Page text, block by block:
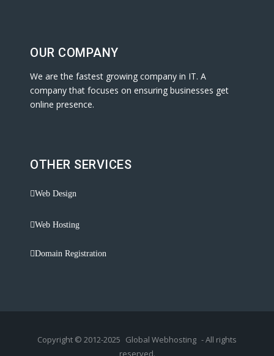
OUR COMPANY
We are the fastest growing company in IT. A
company that focuses on ensuring businesses get
online presence.
OTHER SERVICES
Web Design
Web Hosting
Domain Registration
Copyright © 2012-2025 Global Webhosting - All rights
reserved.